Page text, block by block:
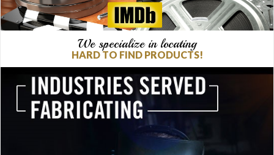
We specialize in locating
HARD TO FIND PRODUCTS!